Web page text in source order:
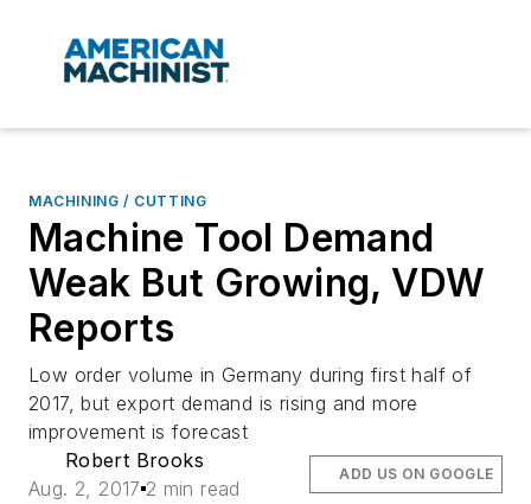
MACHINING / CUTTING
Machine Tool Demand
Weak But Growing, VDW
Reports
Low order volume in Germany during first half of
2017, but export demand is rising and more
improvement is forecast
Robert Brooks
Aug. 2, 2017 2 min read
ADD US ON GOOGLE